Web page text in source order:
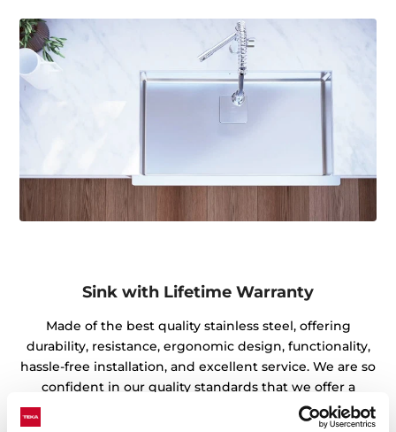
Sink with Lifetime Warranty
Made of the best quality stainless steel, offering
durability, resistance, ergonomic design, functionality,
hassle-free installation, and excellent service. We are so
confident in our quality standards that we offer a
lifetime warranty on all our stainless steel kitchen sink
models for you to be completely at ease.